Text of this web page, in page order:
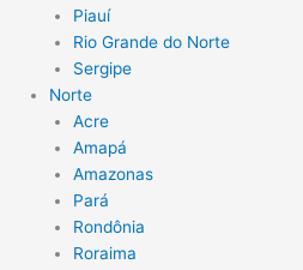
Piauí
Rio Grande do Norte
Sergipe
Norte
Acre
Amapá
Amazonas
Pará
Rondônia
Roraima